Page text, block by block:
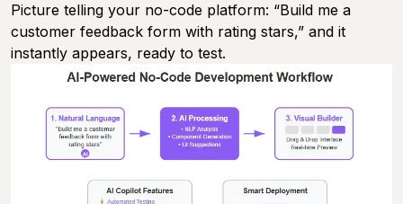
Picture telling your no-code platform: “Build me a
customer feedback form with rating stars,” and it
instantly appears, ready to test.